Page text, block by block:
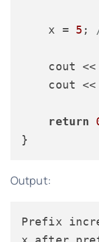
    x =
5 ;
    cout <<
    cout <<
return
Output:
Prefix